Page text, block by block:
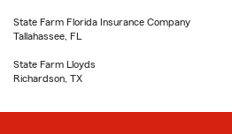
State Farm Florida Insurance Company
Tallahassee, FL
State Farm Lloyds
Richardson, TX